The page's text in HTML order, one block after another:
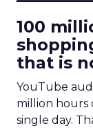
100
that is
YouTube
million hours
single day.